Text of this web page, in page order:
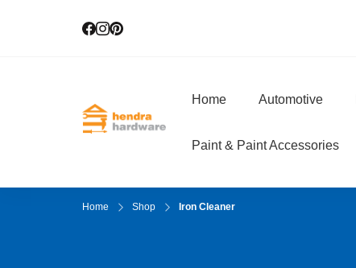
Hendra Hardware
Home Automotive
Paint & Paint Accessories
Home Shop Iron Cleaner